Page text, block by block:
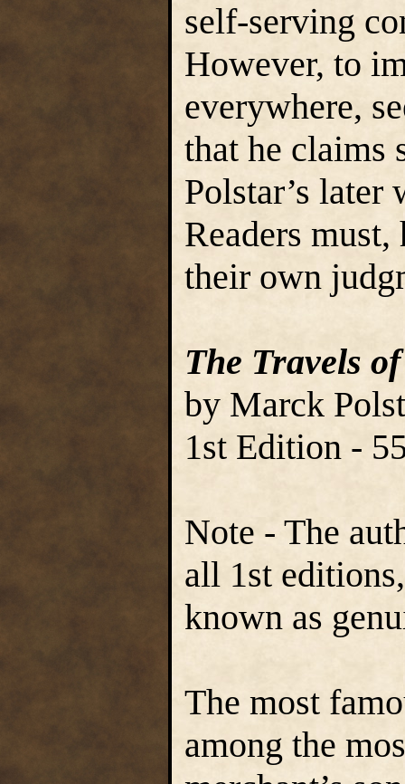
self-serving
However, to
everywhere,
that he claims
Polstar’s later
Readers
their own
The Travels
by Marck
1st Edition -
Note - The
all 1st
known as
The most
among the